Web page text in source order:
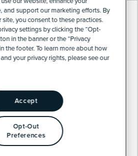
and support our marketing efforts. By
you consent to these practices.
settings by clicking the “Opt-
in the banner or the “Privacy
the footer. To learn more about how
your privacy rights, please see our
Accept
Opt-Out
Preferences